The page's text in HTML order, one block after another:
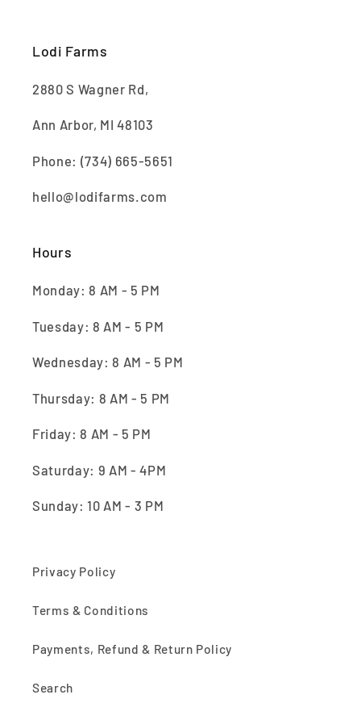
Lodi Farms
2880 S Wagner Rd,
Ann Arbor, MI 48103
Phone: (734) 665-5651
hello@lodifarms.com
Hours
Monday: 8 AM - 5 PM
Tuesday: 8 AM - 5 PM
Wednesday: 8 AM - 5 PM
Thursday: 8 AM - 5 PM
Friday: 8 AM - 5 PM
Saturday: 9 AM - 4PM
Sunday: 10 AM - 3 PM
Privacy Policy
Terms & Conditions
Payments, Refund & Return Policy
Search